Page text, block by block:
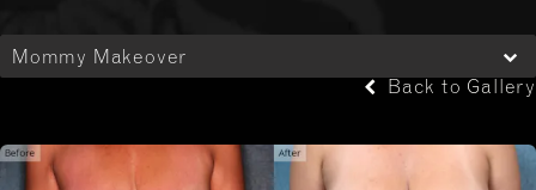
Mommy Makeover
Back to Gallery